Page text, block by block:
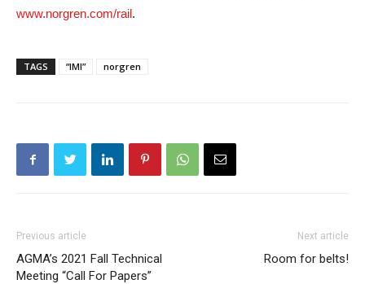
www.norgren.com/rail.
TAGS “IMI” norgren
Previous article
AGMA’s 2021 Fall Technical
Meeting “Call For Papers”
Next article
Room for belts!